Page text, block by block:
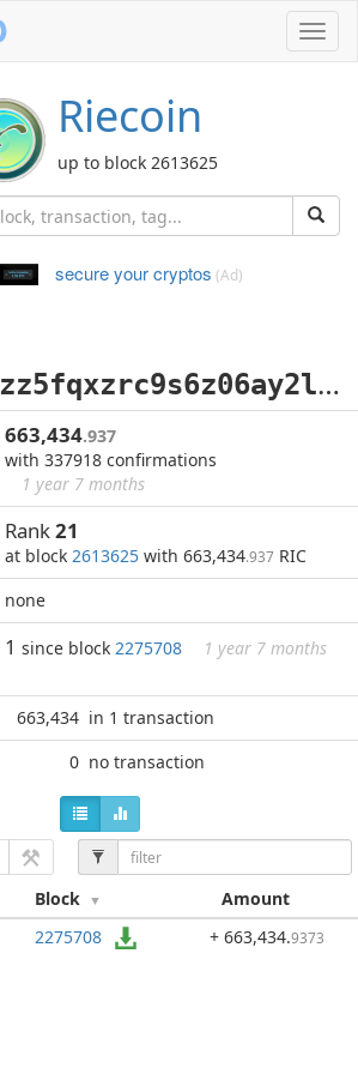
Riecoin
up to block 2613625
secure your cryptos (Ad)
r
ic1pq5l6czz5fqxzrc9s6z06ay2l3qw6r0adva3rpn5m35gj925uvzrs3qr0yv
663,434.937
with 337918 confirmations
1 year 7 months
Rank21
at block 2613625 with 663,434.937 RIC
none
1 since block 2275708 1 year 7 months
663,434 in 1 transaction
0 no transaction
Block Amount
2275708 + 663,434.9373